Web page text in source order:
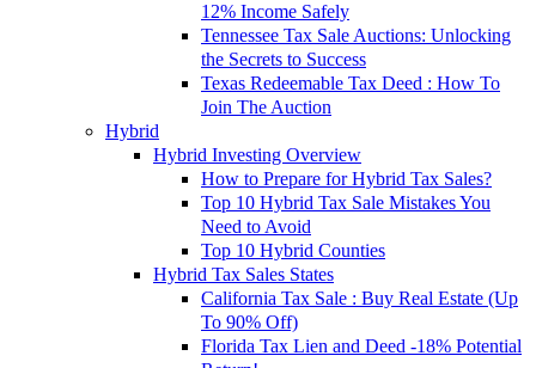
12% Income Safely
Tennessee Tax Sale Auctions: Unlocking
the Secrets to Success
Texas Redeemable Tax Deed : How To
Join The Auction
Hybrid
Hybrid Investing Overview
How to Prepare for Hybrid Tax Sales?
Top 10 Hybrid Tax Sale Mistakes You
Need to Avoid
Top 10 Hybrid Counties
Hybrid Tax Sales States
California Tax Sale : Buy Real Estate (Up
To 90% Off)
Florida Tax Lien and Deed -18% Potential